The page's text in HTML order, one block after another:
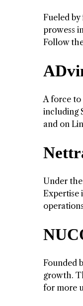
Fueled
prowess
Follow
A force
including
and on
Under
Expertise
Founded
growth.
for more